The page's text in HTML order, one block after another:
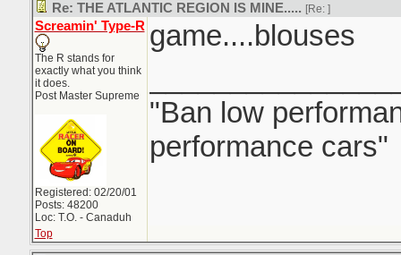
Re: THE ATLANTIC REGION IS MINE..... [Re: ]
Screamin' Type-R
The R stands for
exactly what you think
it does.
Post Master Supreme
Registered: 02/20/01
Posts: 48200
Loc: T.O. - Canaduh
game....blouses
"Ban low
performance cars"
Top